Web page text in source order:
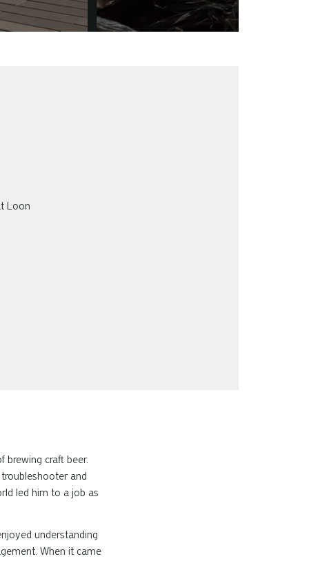
Loon
brewing craft beer.
and
led him to a job as
understanding
When it came